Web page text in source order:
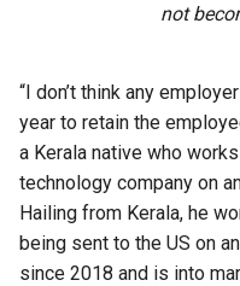
not
“I don’t think any
year to retain the
a Kerala native who
technology company on
Hailing from Kerala, he
being sent to the US on
since 2018 and is into